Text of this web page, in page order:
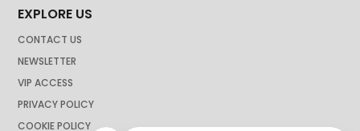
EXPLORE US
CONTACT US
NEWSLETTER
VIP ACCESS
PRIVACY POLICY
COOKIE POLICY